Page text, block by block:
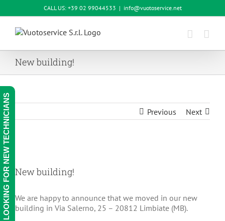
to
content
CALL US: +39 02 99044533 | info@vuotoservice.net
New building!
Previous Next
Image
New building!
We are happy to announce that we moved in our new
building in Via Salerno, 25 – 20812 Limbiate (MB).
LOOKING FOR NEW TECHNICIANS